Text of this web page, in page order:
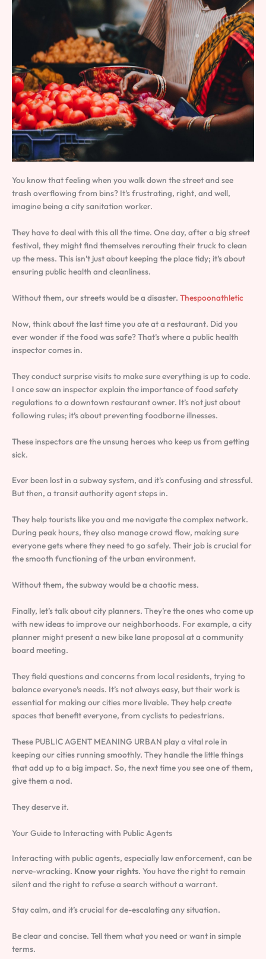
You know that feeling when you walk down the street and see
trash overflowing from bins? It’s frustrating, right, and well,
imagine being a city sanitation worker.
They have to deal with this all the time. One day, after a big street
festival, they might find themselves rerouting their truck to clean
up the mess. This isn’t just about keeping the place tidy; it’s about
ensuring public health and cleanliness.
Without them, our streets would be a disaster. Thespoonathletic
Now, think about the last time you ate at a restaurant. Did you
ever wonder if the food was safe? That’s where a public health
inspector comes in.
They conduct surprise visits to make sure everything is up to code.
I once saw an inspector explain the importance of food safety
regulations to a downtown restaurant owner. It’s not just about
following rules; it’s about preventing foodborne illnesses.
These inspectors are the unsung heroes who keep us from getting
sick.
Ever been lost in a subway system, and it’s confusing and stressful.
But then, a transit authority agent steps in.
They help tourists like you and me navigate the complex network.
During peak hours, they also manage crowd flow, making sure
everyone gets where they need to go safely. Their job is crucial for
the smooth functioning of the urban environment.
Without them, the subway would be a chaotic mess.
Finally, let’s talk about city planners. They’re the ones who come up
with new ideas to improve our neighborhoods. For example, a city
planner might present a new bike lane proposal at a community
board meeting.
They field questions and concerns from local residents, trying to
balance everyone’s needs. It’s not always easy, but their work is
essential for making our cities more livable. They help create
spaces that benefit everyone, from cyclists to pedestrians.
These PUBLIC AGENT MEANING URBAN play a vital role in
keeping our cities running smoothly. They handle the little things
that add up to a big impact. So, the next time you see one of them,
give them a nod.
They deserve it.
Your Guide to Interacting with Public Agents
Interacting with public agents, especially law enforcement, can be
nerve-wracking. Know your rights. You have the right to remain
silent and the right to refuse a search without a warrant.
Stay calm, and it’s crucial for de-escalating any situation.
Be clear and concise. Tell them what you need or want in simple
terms.